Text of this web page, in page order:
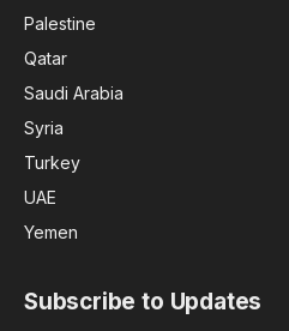
Palestine
Qatar
Saudi Arabia
Syria
Turkey
UAE
Yemen
Subscribe to Updates